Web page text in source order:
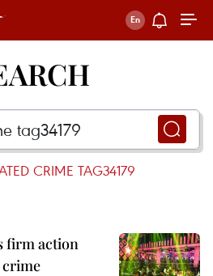
CRIME TAG34179
firm action